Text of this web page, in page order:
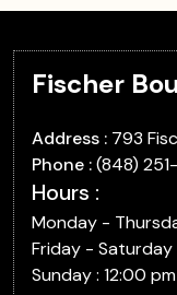
Fischer
Address : 793
Phone :(848)
Hours :
Monday -
Friday - Saturday
Sunday : 12:00